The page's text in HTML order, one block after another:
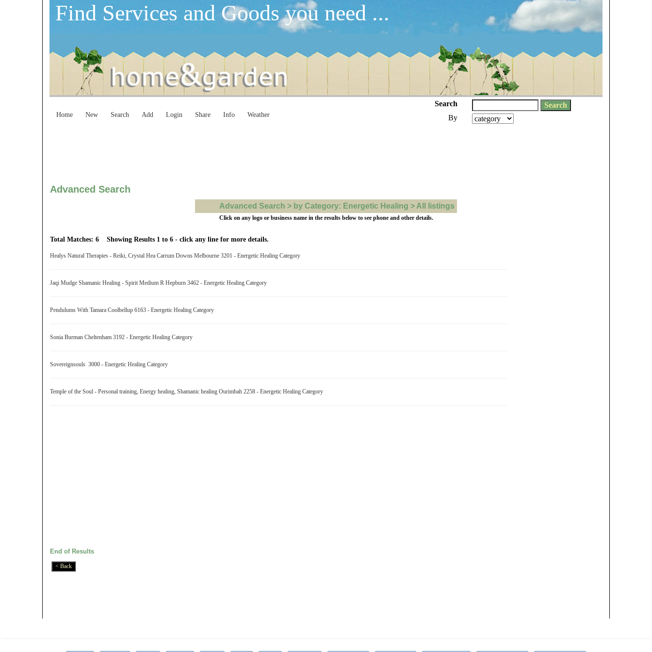
Find Services and Goods you need ...
Home New Search Add Login Share Info Weather
Search
By
Advanced Search
Advanced Search > by Category: Energetic Healing > All listings
Click on any logo or business name in the results below to see phone and other details.
Total Matches: 6 Showing Results 1 to 6 - click any line for more details.
Healys Natural Therapies - Reiki, Crystal Hea Carrum Downs Melbourne 3201 - Energetic Healing Category
Jaqi Mudge Shamanic Healing - Spirit Medium R Hepburn 3462 - Energetic Healing Category
Pendulums With Tamara Coolbellup 6163 - Energetic Healing Category
Sonia Burman Cheltenham 3192 - Energetic Healing Category
Sovereignsouls 3000 - Energetic Healing Category
Temple of the Soul - Personal training, Energy healing, Shamanic healing Ourimbah 2258 - Energetic Healing Category
End of Results